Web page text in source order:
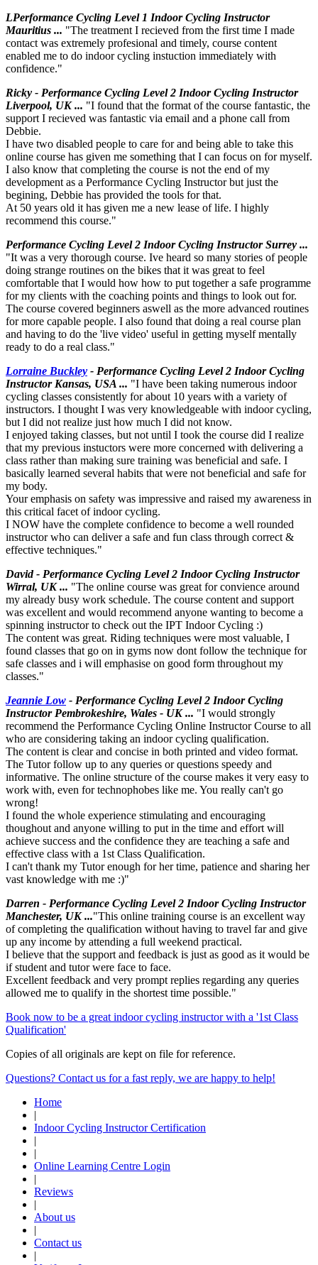
LPerformance Cycling Level 1 Indoor Cycling Instructor
Mauritius ... "The treatment I recieved from the first time I made
contact was extremely profesional and timely, course content
enabled me to do indoor cycling instuction immediately with
confidence."
Ricky - Performance Cycling Level 2 Indoor Cycling Instructor
Liverpool, UK ... "I found that the format of the course fantastic, the
support I recieved was fantastic via email and a phone call from
Debbie.
I have two disabled people to care for and being able to take this
online course has given me something that I can focus on for myself.
I also know that completing the course is not the end of my
development as a Performance Cycling Instructor but just the
begining, Debbie has provided the tools for that.
At 50 years old it has given me a new lease of life. I highly
recommend this course."
Performance Cycling Level 2 Indoor Cycling Instructor Surrey ...
"It was a very thorough course. Ive heard so many stories of people
doing strange routines on the bikes that it was great to feel
comfortable that I would how how to put together a safe programme
for my clients with the coaching points and things to look out for.
The course covered beginners aswell as the more advanced routines
for more capable people. I also found that doing a real course plan
and having to do the 'live video' useful in getting myself mentally
ready to do a real class."
Lorraine Buckley - Performance Cycling Level 2 Indoor Cycling
Instructor Kansas, USA ... "I have been taking numerous indoor
cycling classes consistently for about 10 years with a variety of
instructors. I thought I was very knowledgeable with indoor cycling,
but I did not realize just how much I did not know.
I enjoyed taking classes, but not until I took the course did I realize
that my previous instuctors were more concerned with delivering a
class rather than making sure training was beneficial and safe. I
basically learned several habits that were not beneficial and safe for
my body.
Your emphasis on safety was impressive and raised my awareness in
this critical facet of indoor cycling.
I NOW have the complete confidence to become a well rounded
instructor who can deliver a safe and fun class through correct &
effective techniques."
David - Performance Cycling Level 2 Indoor Cycling Instructor
Wirral, UK ... "The online course was great for convience around
my already busy work schedule. The course content and support
was excellent and would recommend anyone wanting to become a
spinning instructor to check out the IPT Indoor Cycling :)
The content was great. Riding techniques were most valuable, I
found classes that go on in gyms now dont follow the technique for
safe classes and i will emphasise on good form throughout my
classes."
Jeannie Low - Performance Cycling Level 2 Indoor Cycling
Instructor Pembrokeshire, Wales - UK ... "I would strongly
recommend the Performance Cycling Online Instructor Course to all
who are considering taking an indoor cycling qualification.
The content is clear and concise in both printed and video format.
The Tutor follow up to any queries or questions speedy and
informative. The online structure of the course makes it very easy to
work with, even for technophobes like me. You really can't go
wrong!
I found the whole experience stimulating and encouraging
thoughout and anyone willing to put in the time and effort will
achieve success and the confidence they are teaching a safe and
effective class with a 1st Class Qualification.
I can't thank my Tutor enough for her time, patience and sharing her
vast knowledge with me :)"
Darren - Performance Cycling Level 2 Indoor Cycling Instructor
Manchester, UK ..."This online training course is an excellent way
of completing the qualification without having to travel far and give
up any income by attending a full weekend practical.
I believe that the support and feedback is just as good as it would be
if student and tutor were face to face.
Excellent feedback and very prompt replies regarding any queries
allowed me to qualify in the shortest time possible."
Book now to be a great indoor cycling instructor with a '1st Class
Qualification'
Copies of all originals are kept on file for reference.
Questions? Contact us for a fast reply, we are happy to help!
Home
|
Indoor Cycling Instructor Certification
|
|
Online Learning Centre Login
|
Reviews
|
About us
|
Contact us
|